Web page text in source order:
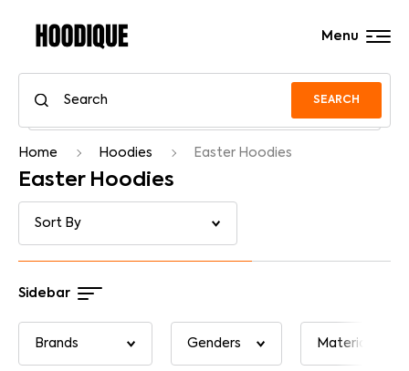
SEARCH
Menu
Home Hoodies Easter Hoodies
Easter Hoodies
Sidebar